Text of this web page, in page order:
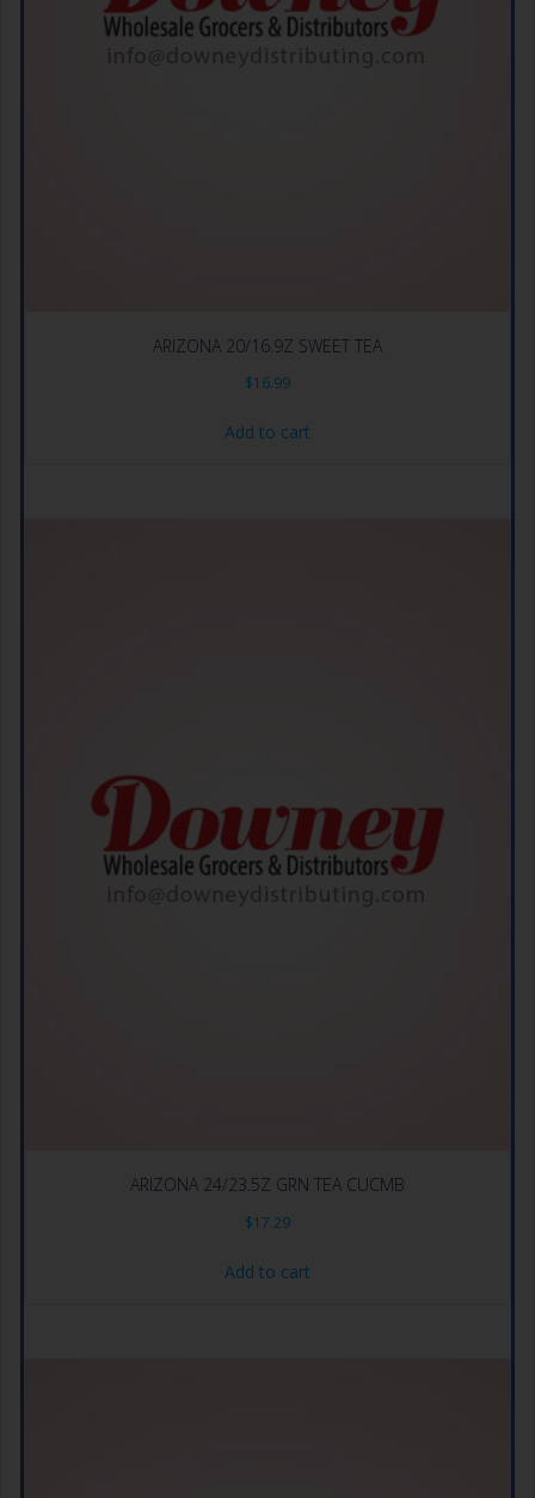
ARIZONA 20/16.9Z SWEET TEA
$16.99
Add to cart
ARIZONA 24/23.5Z GRN TEA CUCMB
$17.29
Add to cart